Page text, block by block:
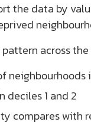
the data by
across
neighbourhoods
deciles 1 and 2
compares with